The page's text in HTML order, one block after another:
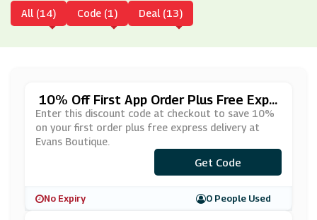
All (14) Code (1) Deal (13)
10% Off First App Order Plus Free Expr
Ess Delivery At Evans Boutique
Enter this discount code at checkout to save 10%
on your first order plus free express delivery at
Evans Boutique.
***P10
Get Code
No Expiry 0 People Used